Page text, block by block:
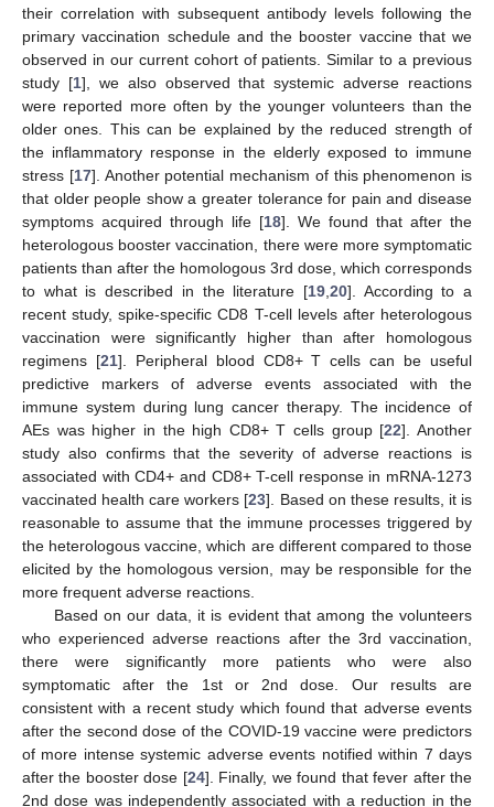
their correlation with subsequent antibody levels following the
primary vaccination schedule and the booster vaccine that we
observed in our current cohort of patients. Similar to a previous
study [1], we also observed that systemic adverse reactions
were reported more often by the younger volunteers than the
older ones. This can be explained by the reduced strength of
the inflammatory response in the elderly exposed to immune
stress [17]. Another potential mechanism of this phenomenon is
that older people show a greater tolerance for pain and disease
symptoms acquired through life [18]. We found that after the
heterologous booster vaccination, there were more symptomatic
patients than after the homologous 3rd dose, which corresponds
to what is described in the literature [19, 20]. According to a
recent study, spike-specific CD8 T-cell levels after heterologous
vaccination were significantly higher than after homologous
regimens [21]. Peripheral blood CD8+ T cells can be useful
predictive markers of adverse events associated with the
immune system during lung cancer therapy. The incidence of
AEs was higher in the high CD8+ T cells group [22]. Another
study also confirms that the severity of adverse reactions is
associated with CD4+ and CD8+ T-cell response in mRNA-1273
vaccinated health care workers [23]. Based on these results, it is
reasonable to assume that the immune processes triggered by
the heterologous vaccine, which are different compared to those
elicited by the homologous version, may be responsible for the
more frequent adverse reactions.
Based on our data, it is evident that among the volunteers
who experienced adverse reactions after the 3rd vaccination,
there were significantly more patients who were also
symptomatic after the 1st or 2nd dose. Our results are
consistent with a recent study which found that adverse events
after the second dose of the COVID-19 vaccine were predictors
of more intense systemic adverse events notified within 7 days
after the booster dose [24]. Finally, we found that fever after the
2nd dose was independently associated with a reduction in the